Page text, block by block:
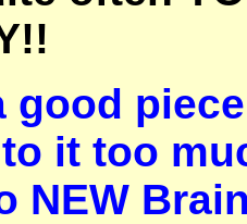
good
it too
NEW